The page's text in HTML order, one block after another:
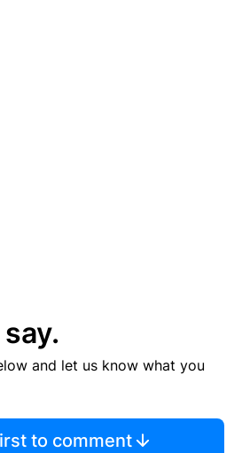
and let us know what you
to comment